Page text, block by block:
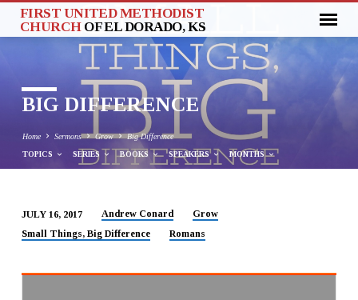
FIRST UNITED METHODIST
CHURCH OF EL DORADO, KS
BIG DIFFERENCE
Home Sermons Grow Big Difference
TOPICS SERIES BOOKS SPEAKERS MONTHS
BIG
JULY 16, 2017 Andrew Conard
Grow
Small Things, Big Difference
Romans